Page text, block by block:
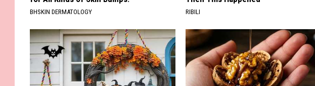
BHSKIN DERMATOLOGY RIBILI